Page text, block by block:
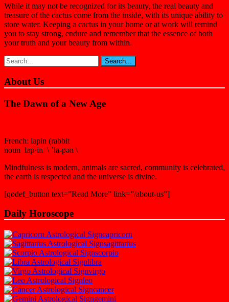
While it may not be recognized for its beauty, the real beauty and
treasure of the cactus come from the inside, with its unique ability to
store water. Keeping a cactus in your home or at work will remind
you to stay strong, endure and remember that the essence of both
your truth and your beauty from within.
About Us
The Dawn of a New Age
French: lapin (rabbit
noun lap·in \ ˈla-pən \
Mindfulness is modern, animals are sacred, community is celebrated,
the earth is respected and the universe is divine.
[qodef_button text=”Read More” link=”/about-us”]
Daily Horoscope
capricorn
sagittarius
scorpio
libra
virgo
leo
cancer
gemini